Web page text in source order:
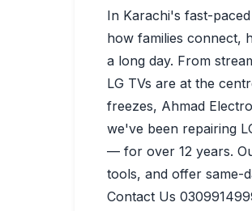
In Karachi's fast-
how families connect,
a long day. From
LG TVs are at the
freezes, Ahmad
we've been repairing
— for over 12 years.
tools, and offer same-
Contact Us